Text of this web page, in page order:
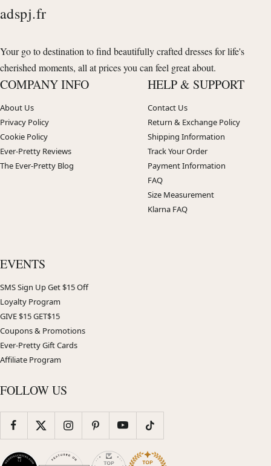
adspj.fr
Your go to destination to find beautifully crafted dresses for life's
cherished moments, all at prices you can feel great about.
COMPANY INFO
About Us
Privacy Policy
Cookie Policy
Ever-Pretty Reviews
The Ever-Pretty Blog
HELP & SUPPORT
Contact Us
Return & Exchange Policy
Shipping Information
Track Your Order
Payment Information
FAQ
Size Measurement
Klarna FAQ
EVENTS
SMS Sign Up Get $15 Off
Loyalty Program
GIVE $15 GET$15
Coupons & Promotions
Ever-Pretty Gift Cards
Affiliate Program
FOLLOW US